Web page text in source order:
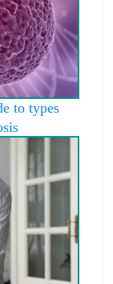
to types